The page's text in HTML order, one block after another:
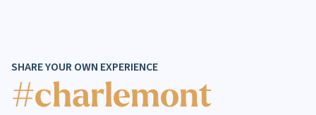
SHARE YOUR OWN EXPERIENCE
#charlemont